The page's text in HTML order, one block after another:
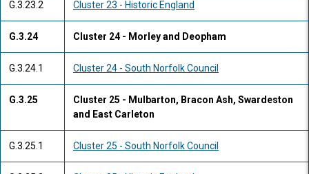
G.3.23.2 Cluster 23 - Historic England
G.3.24 Cluster 24 - Morley and Deopham
G.3.24.1 Cluster 24 - South Norfolk Council
G.3.25
Cluster 25 - Mulbarton, Bracon Ash, Swardeston
and East Carleton
G.3.25.1 Cluster 25 - South Norfolk Council